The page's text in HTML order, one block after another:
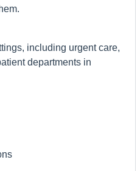
including urgent care,
departments in